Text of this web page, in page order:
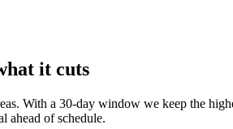
it cuts
With a 30-day window we keep the
ahead of schedule.